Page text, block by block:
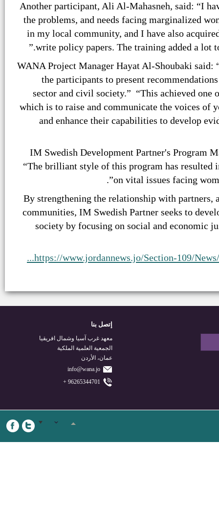
Another participant, Ali Al-Mahasneh, said: “I
the problems, and needs facing marginalized
in my local community, and I have also
write policy papers. The training added a lot
WANA Project Manager Hayat Al-Shoubaki said:
the participants to present
sector and civil society.” “This achieved one
which is to raise and communicate the voices of
and enhance their capabilities to develop
IM Swedish Development Partner's Program
“The brilliant style of this program has resulted
on vital issues facing
“By strengthening the relationship with
communities, IM Swedish Partner seeks to
society by focusing on social and economic
https://www.jordannews.jo/Section-109/News/
إتصل بنا
معهد غرب آسيا وشمال افريقيا
الجمعية العلمية الملكية
عمان، الأردن
info@wana.jo
96265344701 +